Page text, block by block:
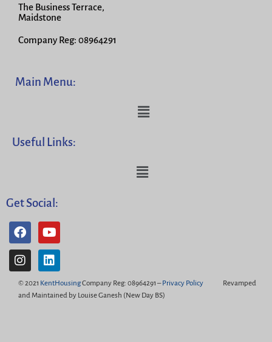
The Business Terrace,
Maidstone
Company Reg: 08964291
Main Menu:
Useful Links:
Get Social:
© 2021 KentHousingCompany Reg: 08964291 –Privacy Policy Revamped
and Maintained by Louise Ganesh (New Day BS)